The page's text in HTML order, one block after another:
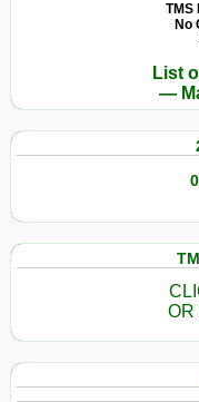
TMS
No
List
—
OR